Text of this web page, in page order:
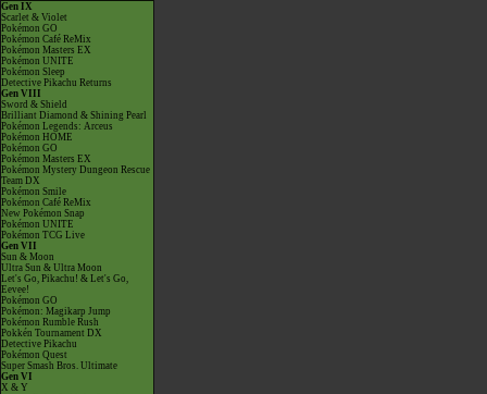
Gen IX
Scarlet & Violet
Pokémon GO
Pokémon Café ReMix
Pokémon Masters EX
Pokémon UNITE
Pokémon Sleep
Detective Pikachu Returns
Gen VIII
Sword & Shield
Brilliant Diamond & Shining Pearl
Pokémon Legends: Arceus
Pokémon HOME
Pokémon GO
Pokémon Masters EX
Pokémon Mystery Dungeon Rescue
Team DX
Pokémon Smile
Pokémon Café ReMix
New Pokémon Snap
Pokémon UNITE
Pokémon TCG Live
Gen VII
Sun & Moon
Ultra Sun & Ultra Moon
Let's Go, Pikachu! & Let's Go,
Eevee!
Pokémon GO
Pokémon: Magikarp Jump
Pokémon Rumble Rush
Pokkén Tournament DX
Detective Pikachu
Pokémon Quest
Super Smash Bros. Ultimate
Gen VI
X & Y